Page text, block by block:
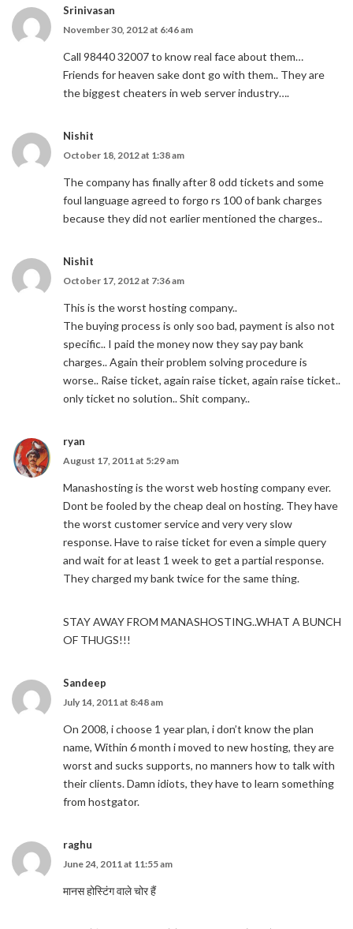
Srinivasan
November 30, 2012 at 6:46 am
Call 98440 32007 to know real face about them…
Friends for heaven sake dont go with them.. They are
the biggest cheaters in web server industry….
Nishit
October 18, 2012 at 1:38 am
The company has finally after 8 odd tickets and some
foul language agreed to forgo rs 100 of bank charges
because they did not earlier mentioned the charges..
Nishit
October 17, 2012 at 7:36 am
This is the worst hosting company..
The buying process is only soo bad, payment is also not
specific.. I paid the money now they say pay bank
charges.. Again their problem solving procedure is
worse.. Raise ticket, again raise ticket, again raise ticket..
only ticket no solution.. Shit company..
ryan
August 17, 2011 at 5:29 am
Manashosting is the worst web hosting company ever.
Dont be fooled by the cheap deal on hosting. They have
the worst customer service and very very slow
response. Have to raise ticket for even a simple query
and wait for at least 1 week to get a partial response.
They charged my bank twice for the same thing.
STAY AWAY FROM MANASHOSTING..WHAT A BUNCH
OF THUGS!!!
Sandeep
July 14, 2011 at 8:48 am
On 2008, i choose 1 year plan, i don’t know the plan
name, Within 6 month i moved to new hosting, they are
worst and sucks supports, no manners how to talk with
their clients. Damn idiots, they have to learn something
from hostgator.
raghu
June 24, 2011 at 11:55 am
मानस होस्टिंग वाले चोर हैं